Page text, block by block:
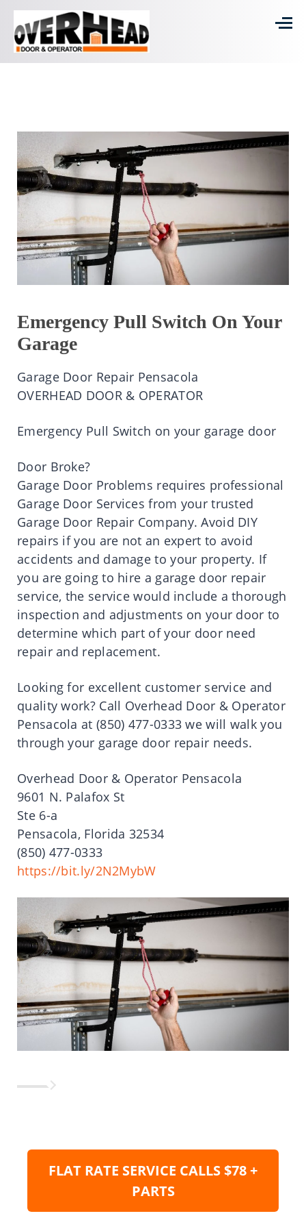
Emergency Pull Switch On Your
Garage
Garage Door Repair Pensacola
OVERHEAD DOOR & OPERATOR
Emergency Pull Switch on your garage door
Door Broke?
Garage Door Problems requires professional
Garage Door Services from your trusted
Garage Door Repair Company. Avoid DIY
repairs if you are not an expert to avoid
accidents and damage to your property. If
you are going to hire a garage door repair
service, the service would include a thorough
inspection and adjustments on your door to
determine which part of your door need
repair and replacement.
Looking for excellent customer service and
quality work? Call Overhead Door & Operator
Pensacola at (850) 477-0333 we will walk you
through your garage door repair needs.
Overhead Door & Operator Pensacola
9601 N. Palafox St
Ste 6-a
Pensacola, Florida 32534
(850) 477-0333
https://bit.ly/2N2MybW
FLAT RATE SERVICE CALLS $78 +
PARTS